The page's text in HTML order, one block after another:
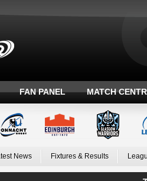
FAN PANEL MATCH
News Fixtures & Results